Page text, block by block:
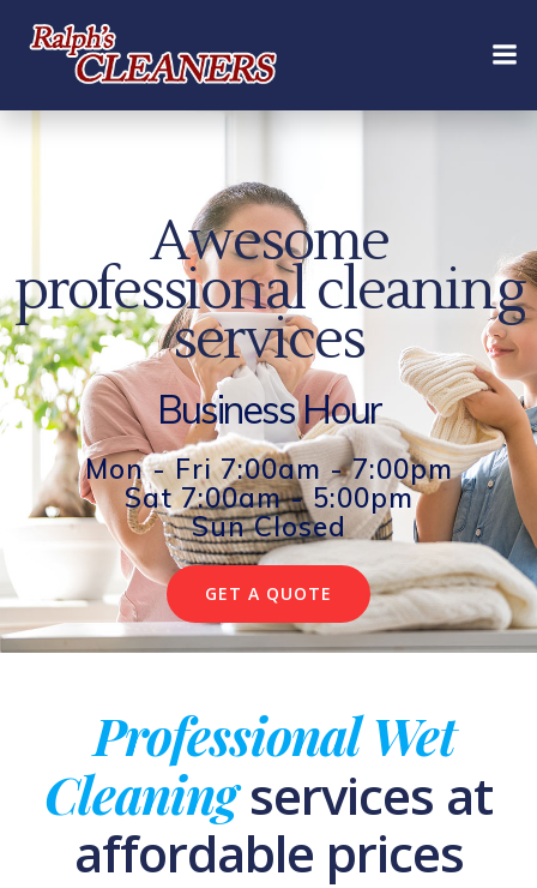
content
Awesome
professional cleaning
services
Business Hour
Mon - Fri 7:00am - 7:00pm
Sat 7:00am - 5:00pm
Sun Closed
GET A QUOTE
Professional Wet
Cleaningservices at
affordable prices